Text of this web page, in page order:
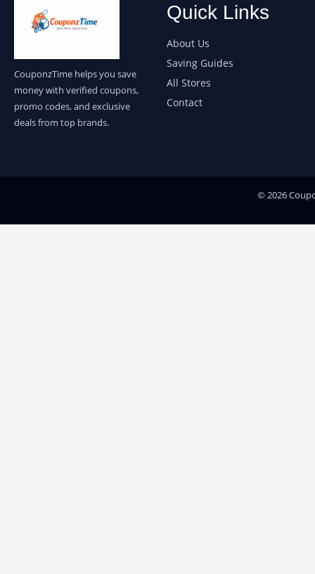
CouponzTime helps you save
money with verified coupons,
promo codes, and exclusive
deals from top brands.
Quick Links
About Us
Saving Guides
All Stores
Contact
© 2026